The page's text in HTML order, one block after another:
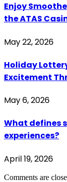
Enjoy
the ATAS
May 22, 2026
Holiday
Excitement
May 6, 2026
What defines
experiences?
April 19, 2026
Comments are